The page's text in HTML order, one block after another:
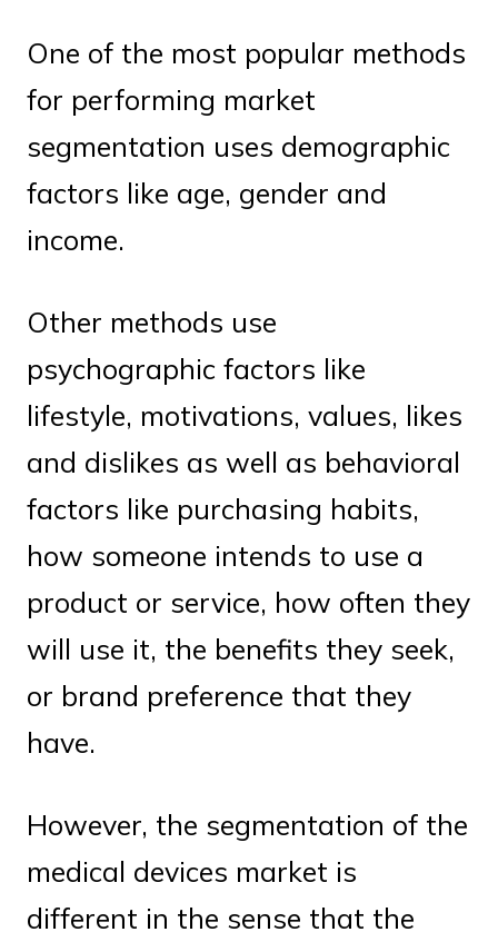
One of the most popular methods
for performing market
segmentation uses demographic
factors like age, gender and
income.
Other methods use
psychographic factors like
lifestyle, motivations, values, likes
and dislikes as well as behavioral
factors like purchasing habits,
how someone intends to use a
product or service, how often they
will use it, the benefits they seek,
or brand preference that they
have.
However, the segmentation of the
medical devices market is
different in the sense that the